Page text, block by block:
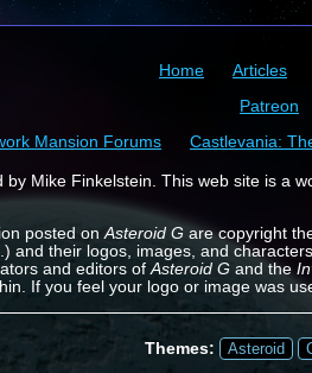
Home Articles
Patreon
Mansion Forums
Castlevania:
by Mike Finkelstein. This web site is a
posted on Asteroid Gare copyright
and their logos, images, and
and editors of Asteroid Gand the
If you feel your logo or image was
Themes: Asteroid